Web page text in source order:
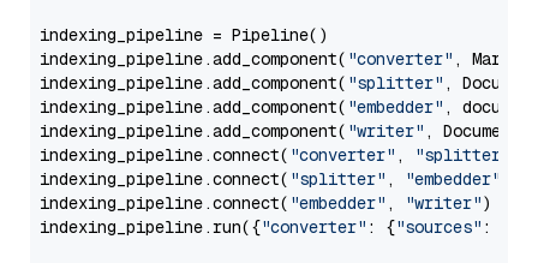
indexing_pipeline = Pipeline()
indexing_pipeline.add_component( "converter" ,
indexing_pipeline.add_component( "splitter" ,
indexing_pipeline.add_component( "embedder" ,
indexing_pipeline.add_component( "writer" ,
indexing_pipeline.connect( "converter" , "splitter"
indexing_pipeline.connect( "splitter" , "embedder"
indexing_pipeline.connect( "embedder" , "writer")
indexing_pipeline.run({"converter" : {"sources" :